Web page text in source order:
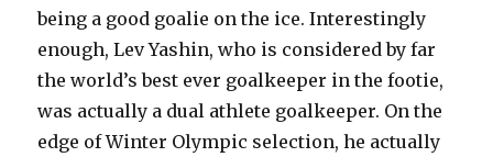
being a good goalie on the ice. Interestingly
enough, Lev Yashin, who is considered by far
the world’s best ever goalkeeper in the footie,
was actually a dual athlete goalkeeper. On the
edge of Winter Olympic selection, he actually